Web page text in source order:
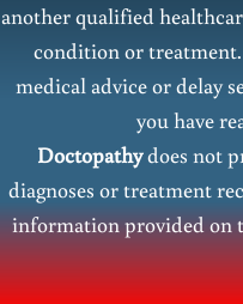
another qualified
condition or
medical advice or delay
you have
Doctopathydoes not
diagnoses or treatment
information provided on